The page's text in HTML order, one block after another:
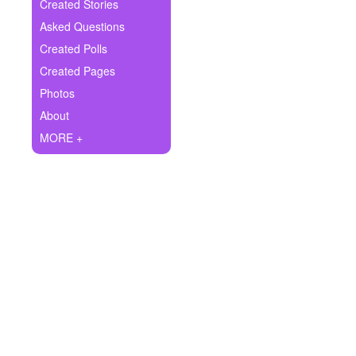
Ask Question
Create Poll
Create Page
Created Stories
Asked Questions
Created Polls
Created Pages
Photos
About
MORE +